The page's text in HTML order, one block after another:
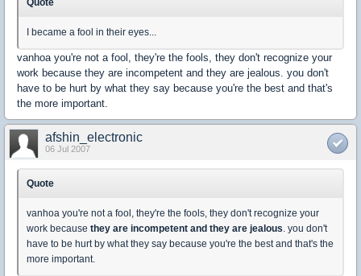
Quote
I became a fool in their eyes...
vanhoa you're not a fool, they're the fools, they don't recognize your
work because they are incompetent and they are jealous. you don't
have to be hurt by what they say because you're the best and that's
the more important.
afshin_electronic
06 Jul 2007
Quote
vanhoa you're not a fool, they're the fools, they don't recognize your
work because they are incompetent and they are jealous. you don't
have to be hurt by what they say because you're the best and that's the
more important.